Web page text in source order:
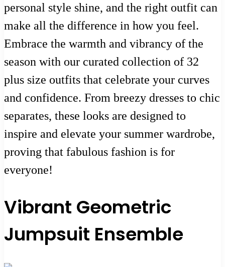
personal style shine, and the right outfit can
make all the difference in how you feel.
Embrace the warmth and vibrancy of the
season with our curated collection of 32
plus size outfits that celebrate your curves
and confidence. From breezy dresses to chic
separates, these looks are designed to
inspire and elevate your summer wardrobe,
proving that fabulous fashion is for
everyone!
Vibrant Geometric
Jumpsuit Ensemble